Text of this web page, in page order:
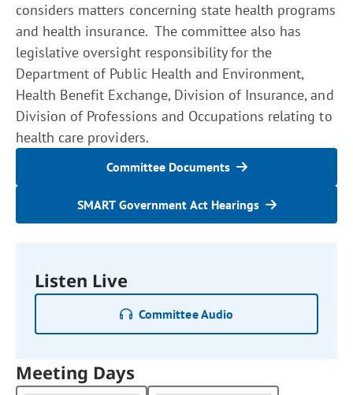
considers matters concerning state health programs
and health insurance. The committee also has
legislative oversight responsibility for the
Department of Public Health and Environment,
Health Benefit Exchange, Division of Insurance, and
Division of Professions and Occupations relating to
health care providers.
Committee Documents
SMART Government Act Hearings
Listen Live
Committee Audio
Meeting Days